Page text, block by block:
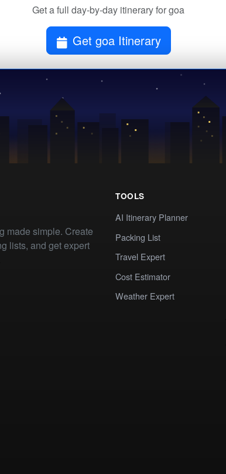
Get a full day-by-day itinerary for goa
Get goa Itinerary
made simple. Create
lists, and get expert
TOOLS
AI Itinerary Planner
Packing List
Travel Expert
Cost Estimator
Weather Expert